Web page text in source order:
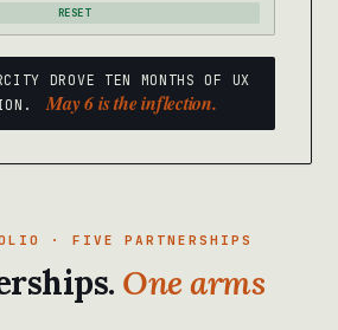
RESET
DROVE TEN MONTHS OF UX
May 6 is the inflection.
· FIVE PARTNERSHIPS
One arms